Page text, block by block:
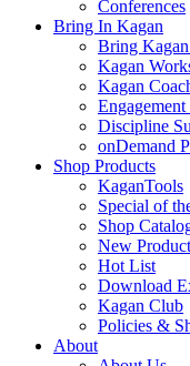
Conferences
Bring In Kagan
Bring
Kagan
Kagan
Engagement
Discipline
onDemand
Shop Products
KaganTools
Special of
Shop
New
Hot List
Download
Kagan Club
Policies &
About